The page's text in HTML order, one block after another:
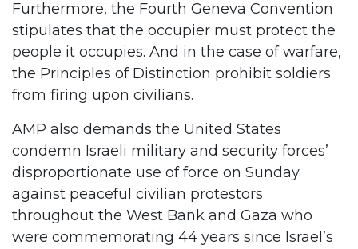
Furthermore, the Fourth Geneva Convention
stipulates that the occupier must protect the
people it occupies. And in the case of warfare,
the Principles of Distinction prohibit soldiers
from firing upon civilians.
AMP also demands the United States
condemn Israeli military and security forces’
disproportionate use of force on Sunday
against peaceful civilian protestors
throughout the West Bank and Gaza who
were commemorating 44 years since Israel’s